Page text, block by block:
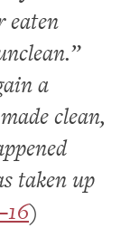
eaten
a
clean,
taken up
)